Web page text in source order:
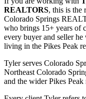
REALTORS, this is the
Colorado Springs
who brings 15+ years of
every buyer and seller
living in the Pikes Peak
Tyler serves Colorado
Northeast Colorado
and the wider Pikes Peak